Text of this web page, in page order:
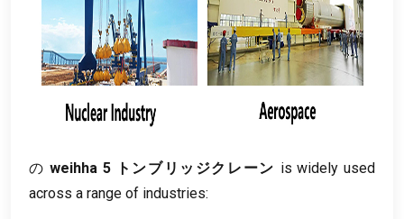
のweihha 5 トンブリッジクレーン is widely used
across a range of industries: